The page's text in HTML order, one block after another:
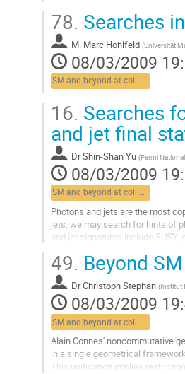
78. Searches
M. Marc Hohlfeld (Universität
08/03/2009
SM and beyond at colliders
16. Searches
and jet final
DrShin-Shan Yu (Fermi
08/03/2009
SM and beyond at colliders
Photons and jets are the most
jets, we may search for hints of
and jet signatures include
Aller
la
page
de
la
contribution
49. Beyond
DrChristoph Stephan (Institut
08/03/2009
Alain Connes' noncommutative
in a single geometrical
This unification implies